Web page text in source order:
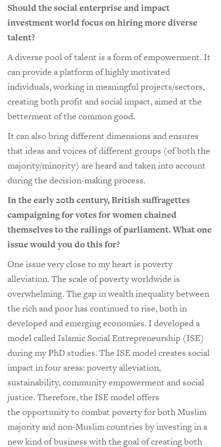
Should the social enterprise and impact
investment world focus on hiring more diverse
talent?
A diverse pool of talent is a form of empowerment. It
can provide a platform of highly motivated
individuals, working in meaningful projects/sectors,
creating both profit and social impact, aimed at the
betterment of the common good.
It can also bring different dimensions and ensures
that ideas and voices of different groups (of both the
majority/minority) are heard and taken into account
during the decision-making process.
In the early 20th century, British suffragettes
campaigning for votes for women chained
themselves to the railings of parliament. What one
issue would you do this for?
One issue very close to my heart is poverty
alleviation. The scale of poverty worldwide is
overwhelming. The gap in wealth inequality between
the rich and poor has continued to rise, both in
developed and emerging economies. I developed a
model called Islamic Social Entrepreneurship (ISE)
during my PhD studies. The ISE model creates social
impact in four areas: poverty alleviation,
sustainability, community empowerment and social
justice. Therefore, the ISE model offers
the opportunity to combat poverty for both Muslim
majority and non-Muslim countries by investing in a
new kind of business with the goal of creating both